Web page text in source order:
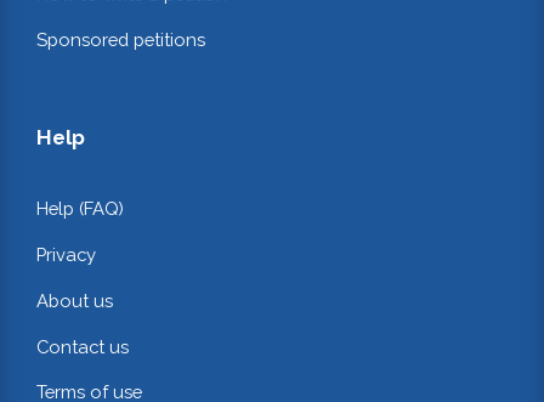
Sponsored petitions
Help
Help (FAQ)
Privacy
About us
Contact us
Terms of use